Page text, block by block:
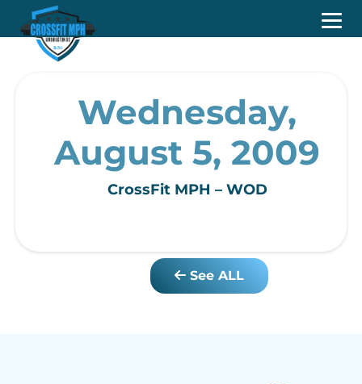
Wednesday,
August 5, 2009
CrossFit MPH – WOD
See ALL